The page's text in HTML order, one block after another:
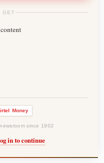
GET
Money
since 1902
in to continue